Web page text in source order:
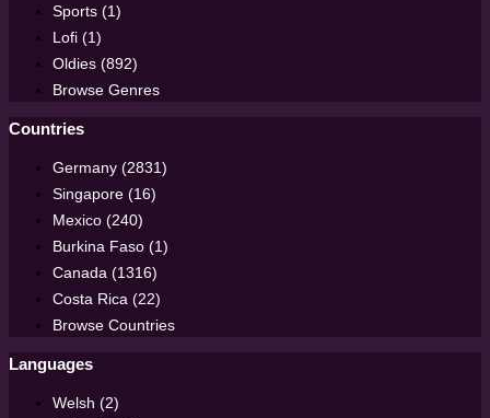
Sports (1)
Lofi (1)
Oldies (892)
Browse Genres
Countries
Germany (2831)
Singapore (16)
Mexico (240)
Burkina Faso (1)
Canada (1316)
Costa Rica (22)
Browse Countries
Languages
Welsh (2)